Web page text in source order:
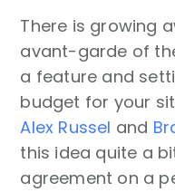
There is growing
avant-garde of
a feature and
budget for your
Alex Russel and
this idea quite a
agreement on a